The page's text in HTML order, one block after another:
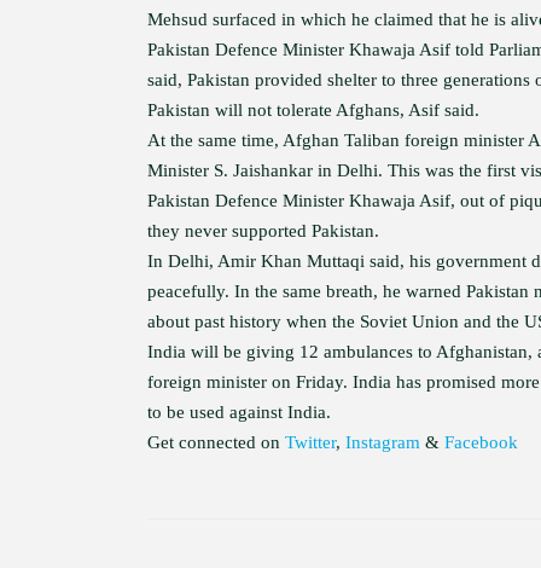
Mehsud surfaced in which he claimed that he is
Pakistan Defence Minister Khawaja Asif told
said, Pakistan provided shelter to three
Pakistan will not tolerate Afghans, Asif said.
At the same time, Afghan Taliban foreign minister
Minister S. Jaishankar in Delhi. This was the first
Pakistan Defence Minister Khawaja Asif, out of
they never supported Pakistan.
In Delhi, Amir Khan Muttaqi said, his government
peacefully. In the same breath, he warned
about past history when the Soviet Union and the
India will be giving 12 ambulances to Afghanistan,
foreign minister on Friday. India has promised
to be used against India.
Get connected on Twitter, Instagram & Facebook